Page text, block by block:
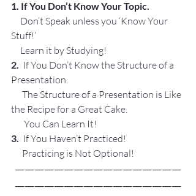
1. If You Don’t Know Your Topic.
Stuff!’
     Learn it by Studying!
2. If You Don’t Know the Structure of a
Presentation.
the Recipe for a Great Cake.
       You Can Learn It!
3.
  If You Haven’t Practiced!
      Practicing is Not Optional!
—————————————————
—————————————————